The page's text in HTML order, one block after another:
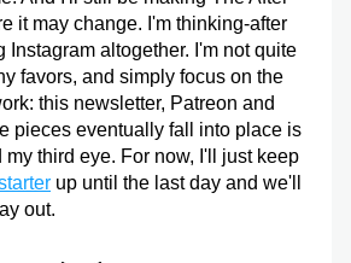
it may change. I'm thinking-after
Instagram altogether. I'm not quite
favors, and simply focus on the
this newsletter, Patreon and
pieces eventually fall into place is
third eye. For now, I'll just keep
up until the last day and we'll
out.